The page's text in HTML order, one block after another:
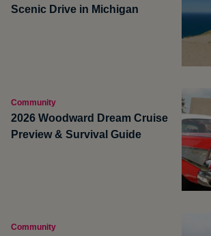
Scenic Drive in Michigan
Community
2026 Woodward Dream Cruise
Preview & Survival Guide
Community